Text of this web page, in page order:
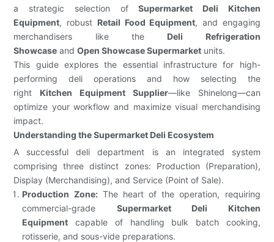
a strategic selection ofSupermarket Deli Kitchen
Equipment, robust Retail Food Equipment, and engaging
merchandisers like the Deli Refrigeration
Showcase andOpen Showcase Supermarket units.
This guide explores the essential infrastructure for high-
performing deli operations and how selecting the
right Kitchen Equipment Supplier—like Shinelong—can
optimize your workflow and maximize visual merchandising
impact.
Understanding the Supermarket Deli Ecosystem
A successful deli department is an integrated system
comprising three distinct zones: Production (Preparation),
Display (Merchandising), and Service (Point of Sale).
Production Zone:The heart of the operation, requiring
commercial-grade Supermarket Deli Kitchen
Equipment capable of handling bulk batch cooking,
rotisserie, and sous-vide preparations.